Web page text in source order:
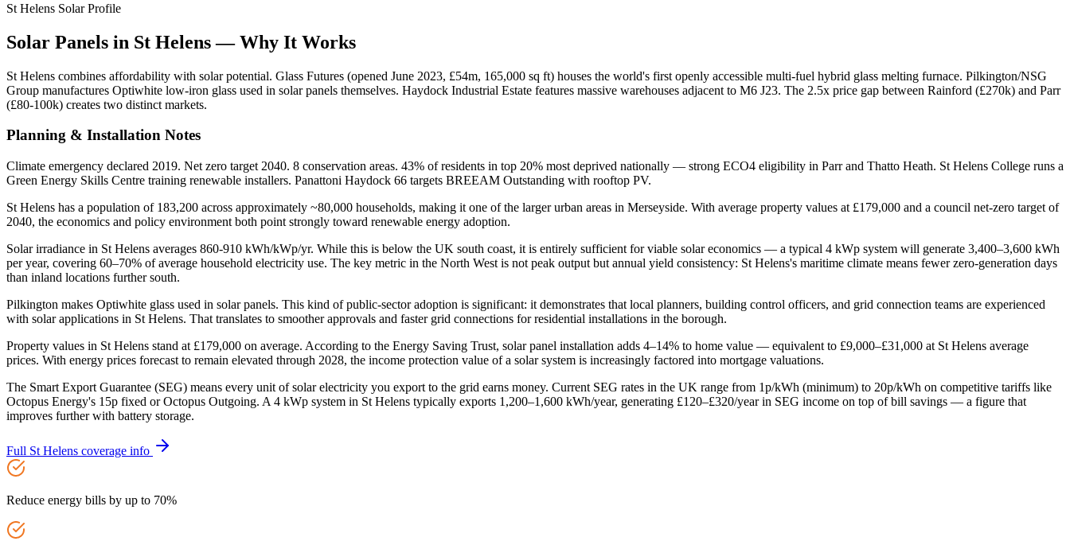
St Helens Solar Profile
Solar Panels in St Helens — Why It Works
St Helens combines affordability with solar potential. Glass Futures (opened June 2023, £54m, 165,000 sq ft) houses the world's first openly accessible multi-fuel hybrid glass melting furnace. Pilkington/NSG
Group manufactures Optiwhite low-iron glass used in solar panels themselves. Haydock Industrial Estate features massive warehouses adjacent to M6 J23. The 2.5x price gap between Rainford (£270k) and Parr
(£80-100k) creates two distinct markets.
Planning & Installation Notes
Climate emergency declared 2019. Net zero target 2040. 8 conservation areas. 43% of residents in top 20% most deprived nationally — strong ECO4 eligibility in Parr and Thatto Heath. St Helens College runs a
Green Energy Skills Centre training renewable installers. Panattoni Haydock 66 targets BREEAM Outstanding with rooftop PV.
St Helens has a population of 183,200 across approximately ~80,000 households, making it one of the larger urban areas in Merseyside. With average property values at £179,000 and a council net-zero target of
2040, the economics and policy environment both point strongly toward renewable energy adoption.
Solar irradiance in St Helens averages 860-910 kWh/kWp/yr. While this is below the UK south coast, it is entirely sufficient for viable solar economics — a typical 4 kWp system will generate 3,400–3,600 kWh
per year, covering 60–70% of average household electricity use. The key metric in the North West is not peak output but annual yield consistency: St Helens's maritime climate means fewer zero-generation days
than inland locations further south.
Pilkington makes Optiwhite glass used in solar panels. This kind of public-sector adoption is significant: it demonstrates that local planners, building control officers, and grid connection teams are experienced
with solar applications in St Helens. That translates to smoother approvals and faster grid connections for residential installations in the borough.
Property values in St Helens stand at £179,000 on average. According to the Energy Saving Trust, solar panel installation adds 4–14% to home value — equivalent to £9,000–£31,000 at St Helens average
prices. With energy prices forecast to remain elevated through 2028, the income protection value of a solar system is increasingly factored into mortgage valuations.
The Smart Export Guarantee (SEG) means every unit of solar electricity you export to the grid earns money. Current SEG rates in the UK range from 1p/kWh (minimum) to 20p/kWh on competitive tariffs like
Octopus Energy's 15p fixed or Octopus Outgoing. A 4 kWp system in St Helens typically exports 1,200–1,600 kWh/year, generating £120–£320/year in SEG income on top of bill savings — a figure that
improves further with battery storage.
Full St Helens coverage info
Reduce energy bills by up to 70%